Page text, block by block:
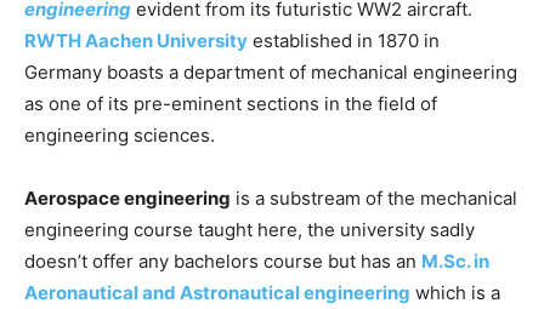
engineering evident from its futuristic WW2 aircraft.
RWTH Aachen University established in 1870 in
Germany boasts a department of mechanical engineering
as one of its pre-eminent sections in the field of
engineering sciences.
Aerospace engineering is a substream of the mechanical
engineering course taught here, the university sadly
doesn’t offer any bachelors course but has an M.Sc. in
Aeronautical and Astronautical engineering which is a